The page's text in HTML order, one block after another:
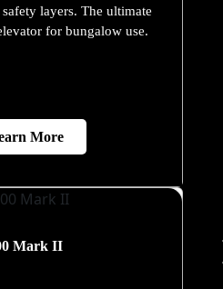
layers. The ultimate
for bungalow use.
More
Mark II